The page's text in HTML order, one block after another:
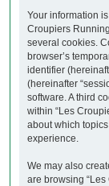
Your information
Croupiers
several cookies.
browser’s
identifier
(hereinafter
software. A third
within “Les
about which
experience.
We may also
are browsing